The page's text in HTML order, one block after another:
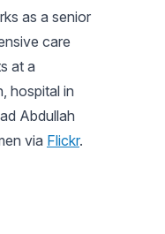
as a senior
care
at a
hospital in
Abdullah
via Flickr.